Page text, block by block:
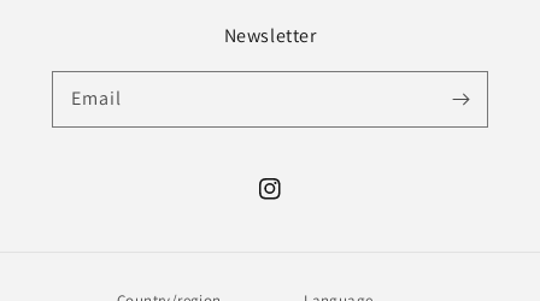
Newsletter
Email
Instagram